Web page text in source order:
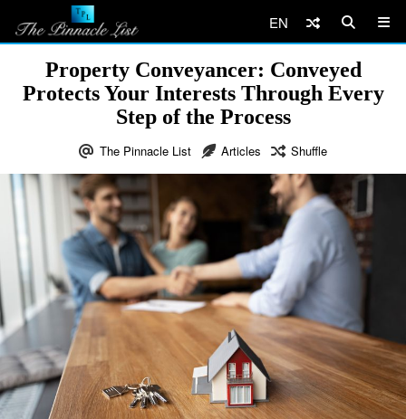
EN
Property Conveyancer: Conveyed
Protects Your Interests Through Every
Step of the Process
The Pinnacle List Articles Shuffle